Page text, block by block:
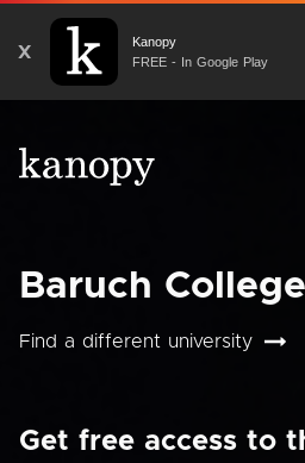
X
Kanopy
FREE - In Google Play
Baruch College
Find a different university
Get free access to